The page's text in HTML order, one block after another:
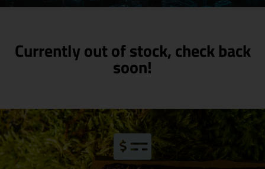
Currently out of stock, check back
soon!